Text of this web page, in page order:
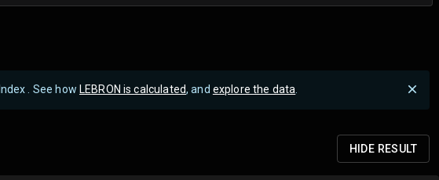
. See how LEBRON is calculated, and explore the data
HIDE RESULT